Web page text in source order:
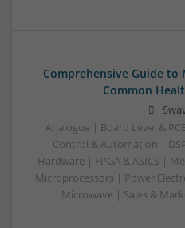
Comprehensive Guide
Common
Analogue | Board Level &
Control & Automation |
Hardware | FPGA & ASICS |
Microprocessors | Power
Microwave | Sales &